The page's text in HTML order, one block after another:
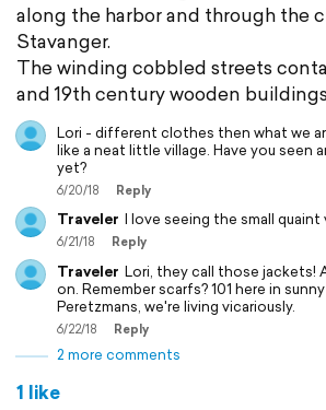
along the harbor and through the
Stavanger.
The winding cobbled streets
and 19th century wooden buildings
Lori - different clothes then what we
like a neat little village. Have you seen
yet?
6/20/18 Reply
Traveler I love seeing the small quaint
6/21/18 Reply
Traveler Lori, they call those jackets!
on. Remember scarfs? 101 here in
Peretzmans, we're living vicariously.
6/22/18 Reply
2 more comments
1 like